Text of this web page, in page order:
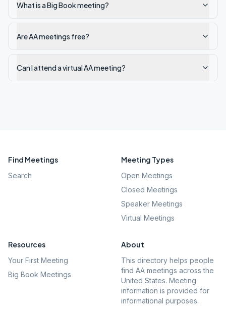
What is a Big Book meeting?
Are AA meetings free?
Can I attend a virtual AA meeting?
Find Meetings
Search
Meeting Types
Open Meetings
Closed Meetings
Speaker Meetings
Virtual Meetings
Resources
Your First Meeting
Big Book Meetings
About
This directory helps people
find AA meetings across the
United States. Meeting
information is provided for
informational purposes.